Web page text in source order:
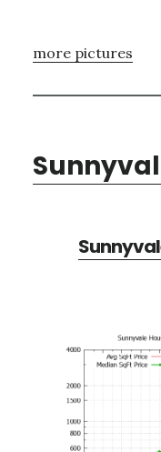
more pictures